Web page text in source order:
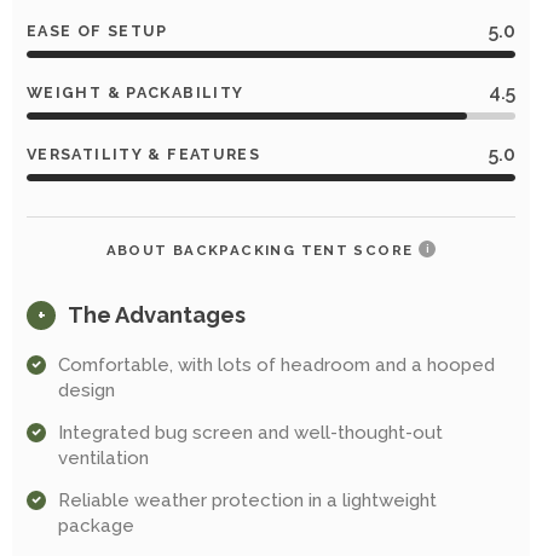
EASE OF SETUP 5.0
WEIGHT & PACKABILITY 4.5
VERSATILITY & FEATURES 5.0
ABOUT BACKPACKING TENT SCORE i
+ The Advantages
Comfortable, with lots of headroom and a hooped
design
Integrated bug screen and well-thought-out
ventilation
Reliable weather protection in a lightweight
package